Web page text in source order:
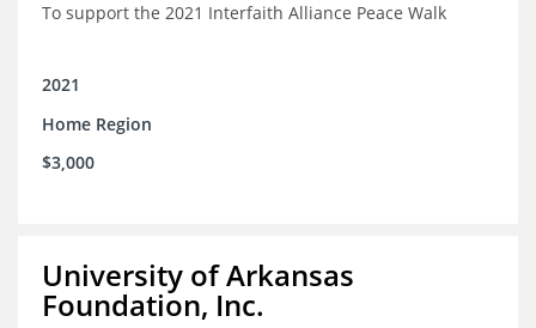
To support the 2021 Interfaith Alliance Peace Walk
2021
Home Region
$3,000
University of Arkansas
Foundation, Inc.